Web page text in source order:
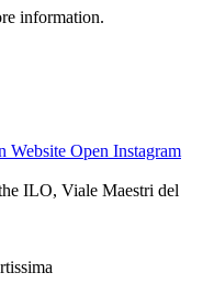
information.
Website Open Instagram
ILO, Viale Maestri del